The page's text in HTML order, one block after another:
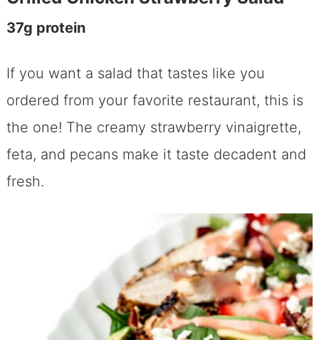
37g protein
If you want a salad that tastes like you
ordered from your favorite restaurant, this is
the one! The creamy strawberry vinaigrette,
feta, and pecans make it taste decadent and
fresh.